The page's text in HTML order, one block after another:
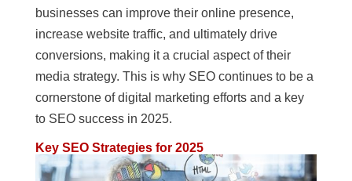
businesses can improve their online presence,
increase website traffic, and ultimately drive
conversions, making it a crucial aspect of their
media strategy. This is why SEO continues to be a
cornerstone of digital marketing efforts and a key
to SEO success in 2025.
Key SEO Strategies for 2025